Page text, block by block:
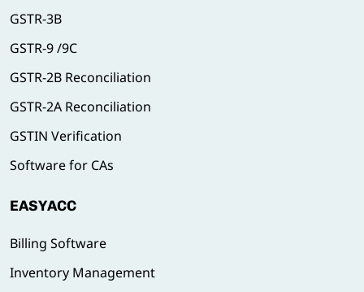
GSTR-3B
GSTR-9 /9C
GSTR-2B Reconciliation
GSTR-2A Reconciliation
GSTIN Verification
Software for CAs
EASYACC
Billing Software
Inventory Management